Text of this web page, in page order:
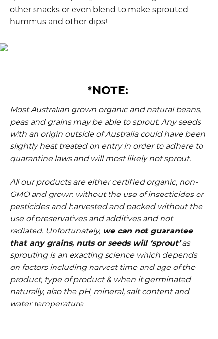
other snacks or even blend to make sprouted
hummus and other dips!
*NOTE:
Most Australian grown organic and natural beans,
peas and grains may be able to sprout. Any seeds
with an origin outside of Australia could have been
slightly heat treated on entry in order to adhere to
quarantine laws and will most likely not sprout.
All our products are either certified organic, non-
GMO and grown without the use of insecticides or
pesticides and harvested and packed without the
use of preservatives and additives and not
radiated. Unfortunately, we can not guarantee
that any grains, nuts or seeds will ‘sprout’as
sprouting is an exacting science which depends
on factors including harvest time and age of the
product, type of product & when it germinated
naturally, also the pH, mineral, salt content and
water temperature